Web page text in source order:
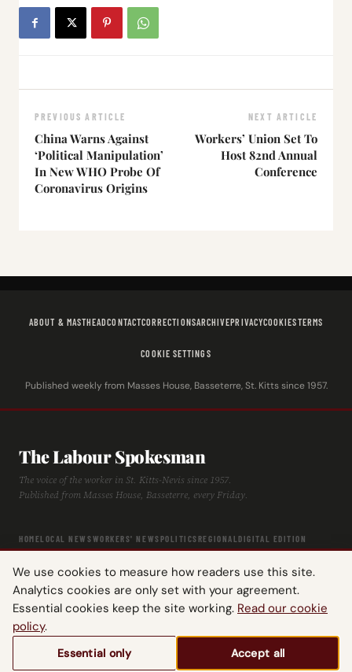
PREVIOUS ARTICLE
China Warns Against
‘Political Manipulation’
In New WHO Probe Of
Coronavirus Origins
NEXT ARTICLE
Workers’ Union Set To
Host 82nd Annual
Conference
We use cookies to measure how readers use this site.
Analytics cookies are only set with your agreement.
Essential cookies keep the site working. Read our cookie
policy.
Essential only Accept all
ABOUT & MASTHEADCONTACTCORRECTIONSARCHIVEPRIVACYCOOKIESTERMS
COOKIE SETTINGS
Published weekly from Masses House, Basseterre, St. Kitts since 1957.
The Labour Spokesman
The voice of the worker in St. Kitts-Nevis since 1957.
Published from Masses House, Basseterre, every Friday.
HOMELOCAL NEWSWORKERS' NEWSPOLITICSREGIONALDIGITAL EDITION
© 2026 The Labour Spokesman — St. Kitts-Nevis Trades & Labour Union.
All rights reserved.